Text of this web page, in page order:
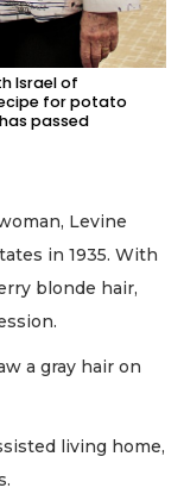
Israel of
for potato
passed
Levine
in 1935. With
blonde hair,
a gray hair on
living home,